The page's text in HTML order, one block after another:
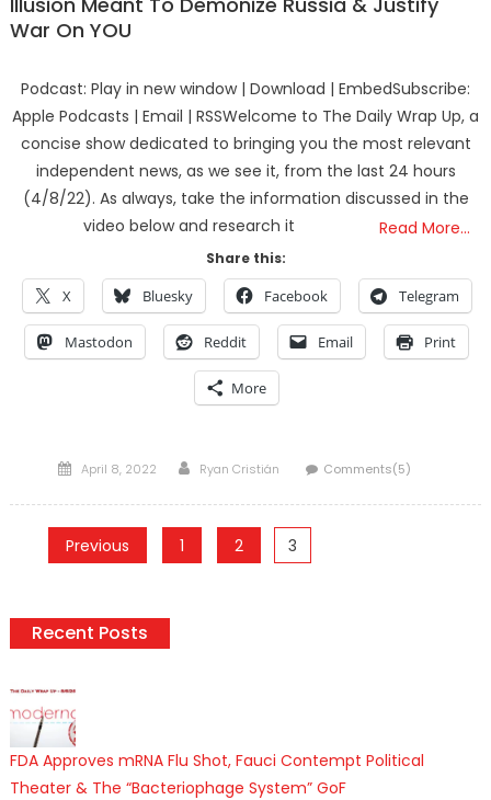
War On YOU
Podcast: Play in new window | Download | EmbedSubscribe:
Apple Podcasts | Email | RSSWelcome to The Daily Wrap Up, a
concise show dedicated to bringing you the most relevant
independent news, as we see it, from the last 24 hours
(4/8/22). As always, take the information discussed in the
video below and research it
Read More…
Share this:
X Bluesky Facebook Telegram
Mastodon Reddit Email Print
More
Posted
April 8, 2022 Author
Ryan Cristián Comments(5)
Posts
Previous 1 2 3
Recent Posts
FDA Approves mRNA Flu Shot, Fauci Contempt Political
Theater & The “Bacteriophage System” GoF